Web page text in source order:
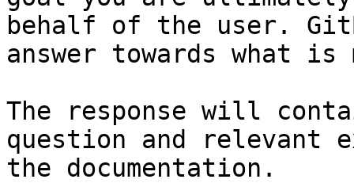
behalf of the user.
answer towards what
The response will
question and relevant
the documentation.